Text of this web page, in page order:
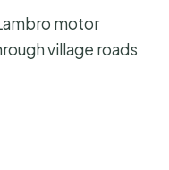
Minh to
guide
motor
village roads